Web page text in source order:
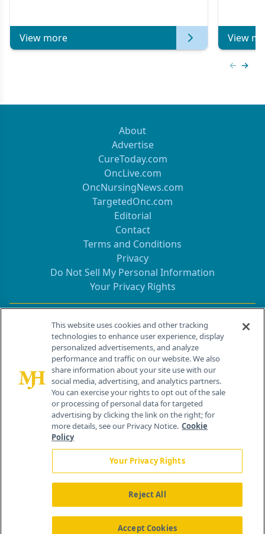
View more View
About
Advertise
CureToday.com
OncLive.com
OncNursingNews.com
TargetedOnc.com
Editorial
Contact
Terms and Conditions
Privacy
Do Not Sell My Personal Information
Your Privacy Rights
Contact Info
259 Prospect Plains Rd, Bldg H
Cranbury, NJ 08512
About Us News Contact Us
This website uses cookies and other tracking
technologies to enhance user experience, display
personalized advertisements, and analyze
performance and traffic on our website. We also
share information about your site use with our
social media, advertising, and analytics partners.
You can exercise your rights to opt out of the sale
or processing of personal data for targeted
advertising by clicking the link on the right; for
more details, see our Privacy Notice. Cookie
Policy
Your Privacy Rights
Reject All
Accept Cookies